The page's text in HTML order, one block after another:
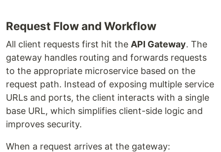
Request Flow and Workflow
All client requests first hit the API Gateway. The
gateway handles routing and forwards requests
to the appropriate microservice based on the
request path. Instead of exposing multiple service
URLs and ports, the client interacts with a single
base URL, which simplifies client-side logic and
improves security.
When a request arrives at the gateway: